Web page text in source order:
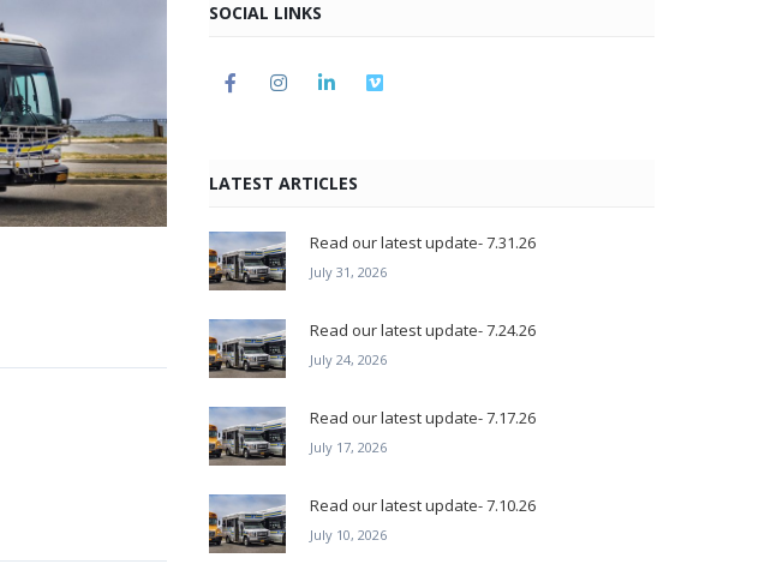
SOCIAL LINKS
LATEST ARTICLES
Read our latest update- 7.31.26
July 31, 2026
Read our latest update- 7.24.26
July 24, 2026
Read our latest update- 7.17.26
July 17, 2026
Read our latest update- 7.10.26
July 10, 2026